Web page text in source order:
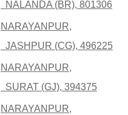
NALANDA (BR), 801306
NARAYANPUR,
JASHPUR (CG), 496225
NARAYANPUR,
SURAT (GJ), 394375
NARAYANPUR,